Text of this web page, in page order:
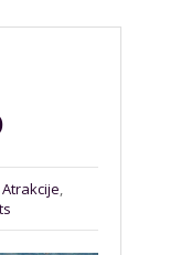
Atrakcije,